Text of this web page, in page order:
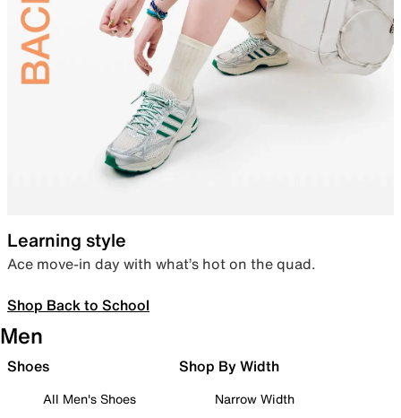
Learning style
Ace move-in day with what’s hot on the quad.
Shop Back to School
Men
Shoes
All Men's Shoes
Shop By Width
Narrow Width